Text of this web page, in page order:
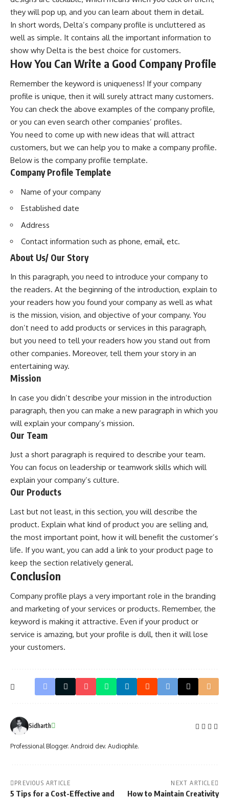
they will pop up, and you can learn about them in detail.
In short words, Delta’s company profile is uncluttered as
well as simple. It contains all the important information to
show why Delta is the best choice for customers.
How You Can Write a Good Company Profile
Remember the keyword is uniqueness! If your company
profile is unique, then it will surely attract many customers.
You can check the above examples of the company profile,
or you can even search other companies’ profiles.
You need to come up with new ideas that will attract
customers, but we can help you to make a company profile.
Below is the company profile template.
Company Profile Template
Name of your company
Established date
Address
Contact information such as phone, email, etc.
About Us/ Our Story
In this paragraph, you need to introduce your company to
the readers. At the beginning of the introduction, explain to
your readers how you found your company as well as what
is the mission, vision, and objective of your company. You
don’t need to add products or services in this paragraph,
but you need to tell your readers how you stand out from
other companies. Moreover, tell them your story in an
entertaining way.
Mission
In case you didn’t describe your mission in the introduction
paragraph, then you can make a new paragraph in which you
will explain your company’s mission.
Our Team
Just a short paragraph is required to describe your team.
You can focus on leadership or teamwork skills which will
explain your company’s culture.
Our Products
Last but not least, in this section, you will describe the
product. Explain what kind of product you are selling and,
the most important point, how it will benefit the customer’s
life. If you want, you can add a link to your product page to
keep the section relatively general.
Conclusion
Company profile plays a very important role in the branding
and marketing of your services or products. Remember, the
keyword is making it attractive. Even if your product or
service is amazing, but your profile is dull, then it will lose
your customers.
Sidharth
Professional Blogger. Android dev. Audiophile.
PREVIOUS ARTICLE
5 Tips for a Cost-Effective and
NEXT ARTICLE
How to Maintain Creativity